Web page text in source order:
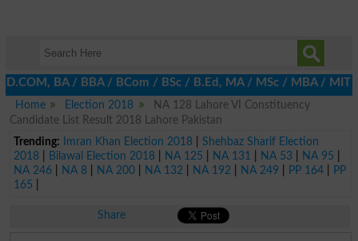
/ BBA / BCom / BSc / B.Ed, MA / MSc / MBA / MIT /
Home
Election 2018
NA 128 Lahore VI Constituency
Candidate List Result 2018 Lahore Pakistan
Trending:
Imran Khan Election 2018| Shehbaz Sharif Election
2018| Bilawal Election 2018| NA 125 NA 131 NA 53 NA 95
NA 246| NA 8| NA 200| NA 132 NA 192 NA 249 PP 164|
PP
165
Share